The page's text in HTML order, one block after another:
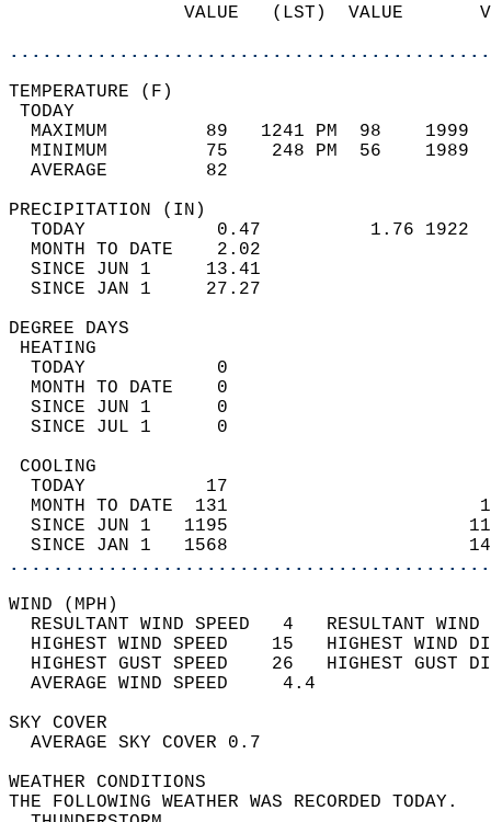
VALUE   (LST)  VALUE
MAXIMUM         89   1241 PM  98
MINIMUM         75    248 PM  56
AVERAGE         82
TODAY            0.47          1.76
MONTH TO DATE    2.02
SINCE JUN 1     13.41
SINCE JAN 1     27.27
DEGREE
TODAY            0
MONTH TO DATE    0
SINCE JUN 1      0
SINCE JUL 1      0
TODAY           17
MONTH TO DATE  131
SINCE JUN 1   1195
SINCE JAN 1   1568
WIND
RESULTANT WIND SPEED   4
HIGHEST WIND SPEED    15   HIGHEST
HIGHEST GUST SPEED    26   HIGHEST
AVERAGE WIND
SKY
AVERAGE SKY
WEATHER
THE FOLLOWING WEATHER